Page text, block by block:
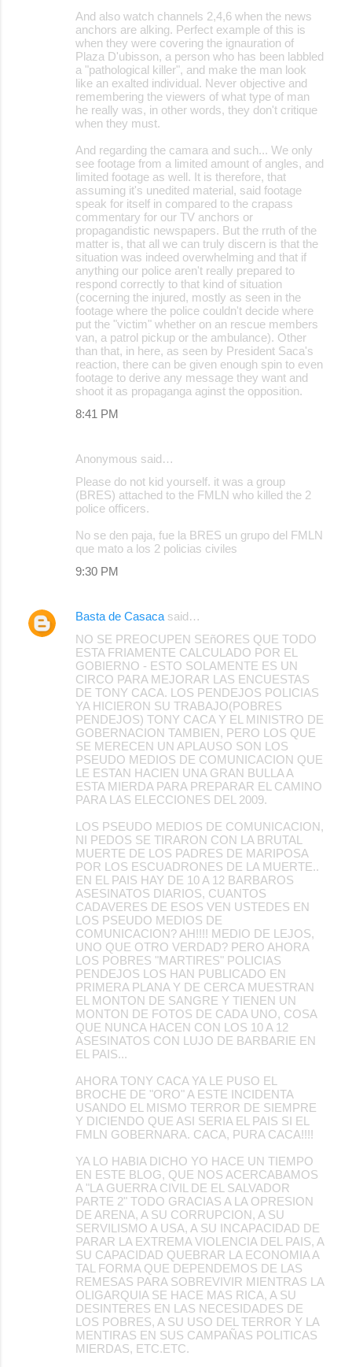
And also watch channels 2,4,6 when the news
anchors are alking. Perfect example of this is
when they were covering the ignauration of
Plaza D'ubisson, a person who has been labbled
a "pathological killer", and make the man look
like an exalted individual. Never objective and
remembering the viewers of what type of man
he really was, in other words, they don't critique
when they must.
And regarding the camara and such... We only
see footage from a limited amount of angles, and
limited footage as well. It is therefore, that
assuming it's unedited material, said footage
speak for itself in compared to the crapass
commentary for our TV anchors or
propagandistic newspapers. But the rruth of the
matter is, that all we can truly discern is that the
situation was indeed overwhelming and that if
anything our police aren't really prepared to
respond correctly to that kind of situation
(cocerning the injured, mostly as seen in the
footage where the police couldn't decide where
put the "victim" whether on an rescue members
van, a patrol pickup or the ambulance). Other
than that, in here, as seen by President Saca's
reaction, there can be given enough spin to even
footage to derive any message they want and
shoot it as propaganga aginst the opposition.
8:41 PM
Anonymous said…
Please do not kid yourself. it was a group
(BRES) attached to the FMLN who killed the 2
police officers.
No se den paja, fue la BRES un grupo del FMLN
que mato a los 2 policias civiles
9:30 PM
Basta de Casaca said…
NO SE PREOCUPEN SEñORES QUE TODO
ESTA FRIAMENTE CALCULADO POR EL
GOBIERNO - ESTO SOLAMENTE ES UN
CIRCO PARA MEJORAR LAS ENCUESTAS
DE TONY CACA. LOS PENDEJOS POLICIAS
YA HICIERON SU TRABAJO(POBRES
PENDEJOS) TONY CACA Y EL MINISTRO DE
GOBERNACION TAMBIEN, PERO LOS QUE
SE MERECEN UN APLAUSO SON LOS
PSEUDO MEDIOS DE COMUNICACION QUE
LE ESTAN HACIEN UNA GRAN BULLA A
ESTA MIERDA PARA PREPARAR EL CAMINO
PARA LAS ELECCIONES DEL 2009.
LOS PSEUDO MEDIOS DE COMUNICACION,
NI PEDOS SE TIRARON CON LA BRUTAL
MUERTE DE LOS PADRES DE MARIPOSA
POR LOS ESCUADRONES DE LA MUERTE..
EN EL PAIS HAY DE 10 A 12 BARBAROS
ASESINATOS DIARIOS, CUANTOS
CADAVERES DE ESOS VEN USTEDES EN
LOS PSEUDO MEDIOS DE
COMUNICACION? AH!!!! MEDIO DE LEJOS,
UNO QUE OTRO VERDAD? PERO AHORA
LOS POBRES "MARTIRES" POLICIAS
PENDEJOS LOS HAN PUBLICADO EN
PRIMERA PLANA Y DE CERCA MUESTRAN
EL MONTON DE SANGRE Y TIENEN UN
MONTON DE FOTOS DE CADA UNO, COSA
QUE NUNCA HACEN CON LOS 10 A 12
ASESINATOS CON LUJO DE BARBARIE EN
EL PAIS...
AHORA TONY CACA YA LE PUSO EL
BROCHE DE "ORO" A ESTE INCIDENTA
USANDO EL MISMO TERROR DE SIEMPRE
Y DICIENDO QUE ASI SERIA EL PAIS SI EL
FMLN GOBERNARA. CACA, PURA CACA!!!!
YA LO HABIA DICHO YO HACE UN TIEMPO
EN ESTE BLOG, QUE NOS ACERCABAMOS
A "LA GUERRA CIVIL DE EL SALVADOR
PARTE 2" TODO GRACIAS A LA OPRESION
DE ARENA, A SU CORRUPCION, A SU
SERVILISMO A USA, A SU INCAPACIDAD DE
PARAR LA EXTREMA VIOLENCIA DEL PAIS, A
SU CAPACIDAD QUEBRAR LA ECONOMIA A
TAL FORMA QUE DEPENDEMOS DE LAS
REMESAS PARA SOBREVIVIR MIENTRAS LA
OLIGARQUIA SE HACE MAS RICA, A SU
DESINTERES EN LAS NECESIDADES DE
LOS POBRES, A SU USO DEL TERROR Y LA
MENTIRAS EN SUS CAMPAÑAS POLITICAS
MIERDAS, ETC.ETC.